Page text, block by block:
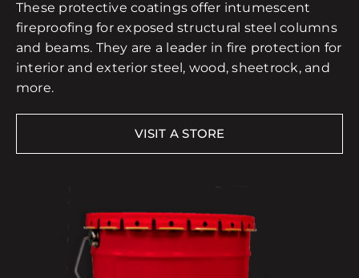
Free Consultation
Find a Store
These protective coatings offer intumescent
fireproofing for exposed structural steel columns
and beams. They are a leader in fire protection for
interior and exterior steel, wood, sheetrock, and
more.
VISIT A STORE